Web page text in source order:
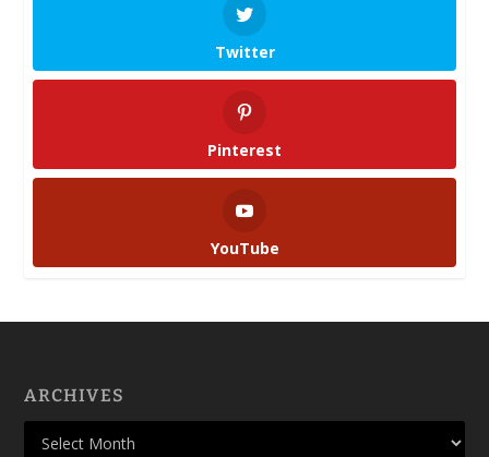
Twitter
Pinterest
YouTube
ARCHIVES